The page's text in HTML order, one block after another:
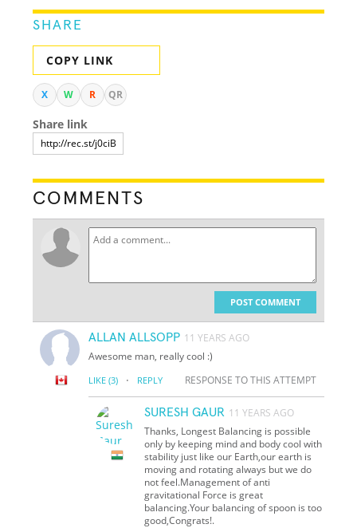
SHARE
COPY LINK
X W R QR
Share link
COMMENTS
POST COMMENT
ALLAN ALLSOPP 11 YEARS AGO
Awesome man, really cool :)
LIKE (3) · REPLY RESPONSE TO THIS ATTEMPT
SURESH GAUR 11 YEARS AGO
Thanks, Longest Balancing is possible
only by keeping mind and body cool with
stability just like our Earth,our earth is
moving and rotating always but we do
not feel.Management of anti
gravitational Force is great
balancing.Your balancing of spoon is too
good,Congrats!.